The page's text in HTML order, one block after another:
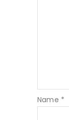
Name *